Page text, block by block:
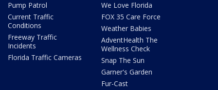
Pump Patrol
Current Traffic
Conditions
Freeway Traffic
Incidents
Florida Traffic Cameras
We Love Florida
FOX 35 Care Force
Weather Babies
AdventHealth The
Wellness Check
Snap The Sun
Garner's Garden
Fur-Cast